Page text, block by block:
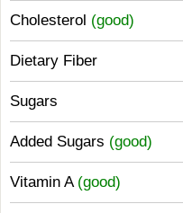
Cholesterol (good)
Dietary Fiber
Sugars
Added Sugars (good)
Vitamin A (good)